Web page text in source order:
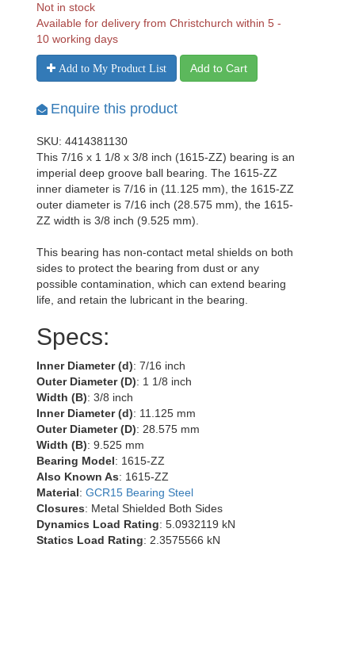
Not in stock
Available for delivery from Christchurch within 5 -
10 working days
Add to My Product List Add to Cart
Enquire this product
SKU: 4414381130
This 7/16 x 1 1/8 x 3/8 inch (1615-ZZ) bearing is an
imperial deep groove ball bearing. The 1615-ZZ
inner diameter is 7/16 in (11.125 mm), the 1615-ZZ
outer diameter is 7/16 inch (28.575 mm), the 1615-
ZZ width is 3/8 inch (9.525 mm).
This bearing has non-contact metal shields on both
sides to protect the bearing from dust or any
possible contamination, which can extend bearing
life, and retain the lubricant in the bearing.
Specs:
Inner Diameter (d): 7/16 inch
Outer Diameter (D): 1 1/8 inch
Width (B): 3/8 inch
Inner Diameter (d): 11.125 mm
Outer Diameter (D): 28.575 mm
Width (B): 9.525 mm
Bearing Model: 1615-ZZ
Also Known As: 1615-ZZ
Material: GCR15 Bearing Steel
Closures: Metal Shielded Both Sides
Dynamics Load Rating: 5.0932119 kN
Statics Load Rating: 2.3575566 kN